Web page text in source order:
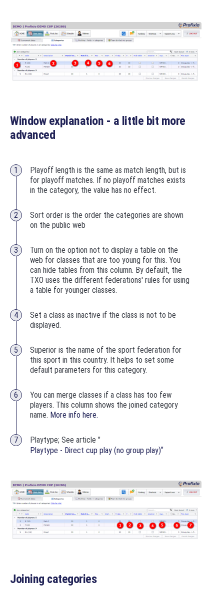
Window explanation - a little bit more
advanced
Playoff length is the same as match length, but is
for playoff matches. If no playoff matches exists
in the category, the value has no effect.
Sort order is the order the categories are shown
on the public web
Turn on the option not to display a table on the
web for classes that are too young for this. You
can hide tables from this column. By default, the
TXO uses the different federations' rules for using
a table for younger classes.
Set a class as inactive if the class is not to be
displayed.
Superior is the name of the sport federation for
this sport in this country. It helps to set some
default parameters for this category.
You can merge classes if a class has too few
players. This column shows the joined category
name. More info here.
Playtype; See article "
Playtype - Direct cup play (no group play)"
Joining categories